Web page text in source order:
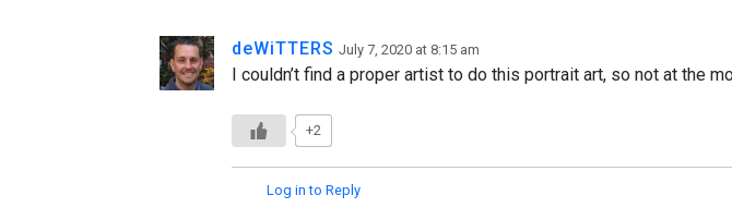
deWiTTERS July 7, 2020 at 8:15 am
I couldn’t find a proper artist to do this portrait art, so not at the
+2
Log in to Reply